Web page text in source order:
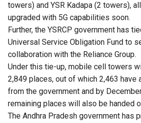
towers) and YSR Kadapa (2 towers),
upgraded with 5G capabilities soon.
Further, the YSRCP government has
Universal Service Obligation Fund to
collaboration with the Reliance Group.
Under this tie-up, mobile cell towers
2,849 places, out of which 2,463 have
from the government and by
remaining places will also be handed
The Andhra Pradesh government has